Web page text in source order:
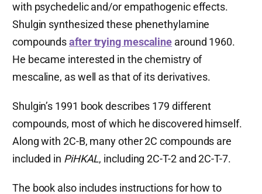
with psychedelic and/or empathogenic effects.
Shulgin synthesized these phenethylamine
compoundsafter trying mescaline around 1960.
He became interested in the chemistry of
mescaline, as well as that of its derivatives.
Shulgin’s 1991 book describes 179 different
compounds, most of which he discovered himself.
Along with 2C-B, many other 2C compounds are
included in PiHKAL, including 2C-T-2 and 2C-T-7.
The book also includes instructions for how to